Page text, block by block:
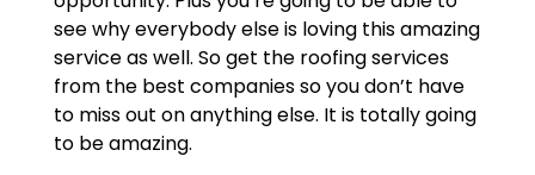
see why everybody else is loving this amazing
service as well. So get the roofing services
from the best companies so you don’t have
to miss out on anything else. It is totally going
to be amazing.